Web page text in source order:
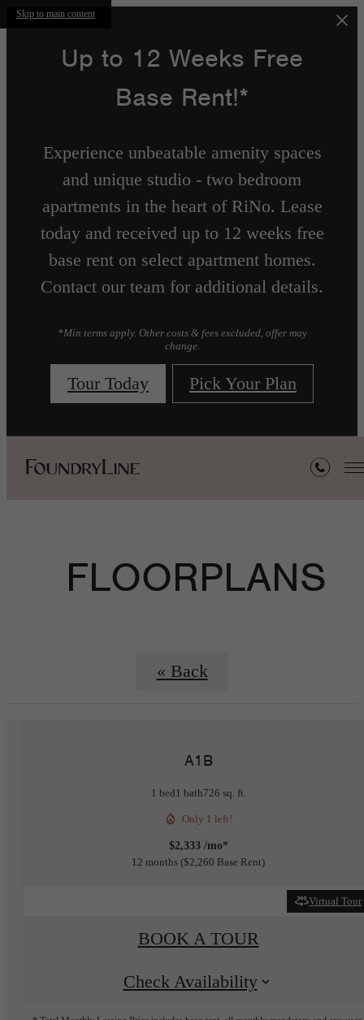
Skip to main content
Up to 12 Weeks Free
Base Rent!*
Experience unbeatable amenity spaces
and unique studio - two bedroom
apartments in the heart of RiNo. Lease
today and received up to 12 weeks free
base rent on select apartment homes.
Contact our team for additional details.
*Min terms apply. Other costs & fees excluded, offer may
change.
Tour Today Pick Your Plan
FLOORPLANS
« Back
A1B
1 bed1 bath726 sq. ft.
Only 1 left!
$2,333 /mo*
12 months $2,260 Base Rent
Virtual Tour
BOOK A TOUR
Check Availability